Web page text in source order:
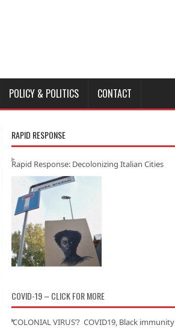
POLICY & POLITICS CONTACT
RAPID RESPONSE
Rapid Response: Decolonizing Italian Cities
COVID-19 – CLICK FOR MORE
‘COLONIAL VIRUS’? COVID19, Black immunity